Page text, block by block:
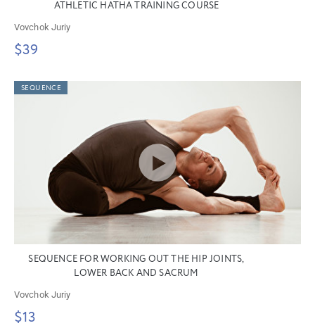
ATHLETIC HATHA TRAINING COURSE
Vovchok Juriy
$39
SEQUENCE
SEQUENCE FOR WORKING OUT THE HIP JOINTS,
LOWER BACK AND SACRUM
Vovchok Juriy
$13